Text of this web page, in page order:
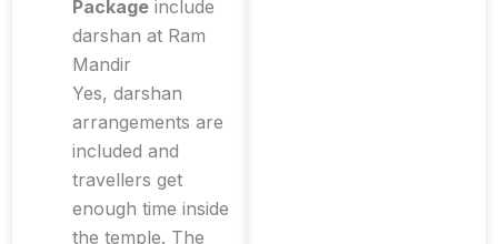
Package include
darshan at Ram
Mandir
Yes, darshan
arrangements are
included and
travellers get
enough time inside
the temple. The